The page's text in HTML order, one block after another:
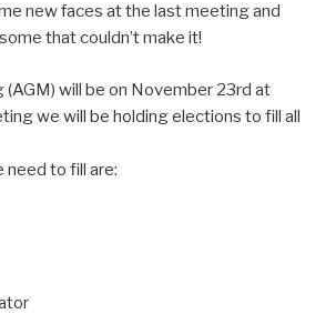
new faces at the last meeting and
that couldn’t make it!
(AGM) will be on November 23rd at
we will be holding elections to fill all
need to fill are: